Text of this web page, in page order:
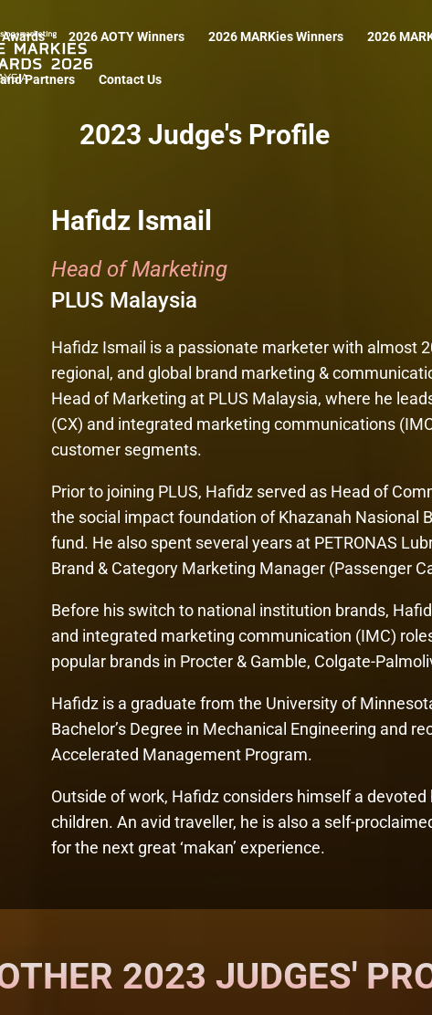
2026 AOTY Winners 2026 MARKies Winners 2026
Partners Contact Us
2023 Judge's Profile
Hafidz Ismail
Head of Marketing
PLUS Malaysia
Hafidz Ismail is a passionate marketer with almost
regional, and global brand marketing &
Head of Marketing at PLUS Malaysia, where he
(CX) and integrated marketing communications
customer segments.
Prior to joining PLUS, Hafidz served as Head of
the social impact foundation of Khazanah Nasional
fund. He also spent several years at PETRONAS
Brand & Category Marketing Manager (Passenger
Before his switch to national institution brands,
and integrated marketing communication (IMC)
popular brands in Procter & Gamble, Colgate-
Hafidz is a graduate from the University of
Bachelor’s Degree in Mechanical Engineering and
Accelerated Management Program.
Outside of work, Hafidz considers himself a
children. An avid traveller, he is also a self-
for the next great ‘makan’ experience.
2023 JUDGES'